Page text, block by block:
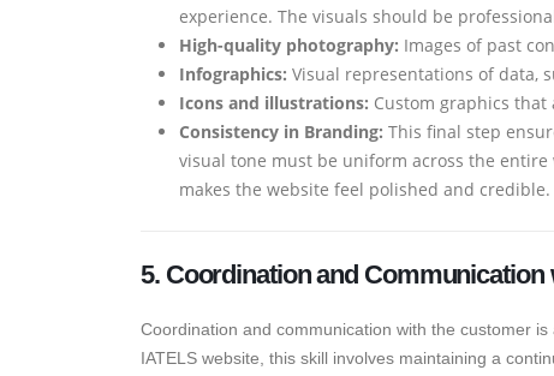
experience. The visuals should be
High-quality photography: Images of past
Infographics: Visual representations of data,
Icons and illustrations: Custom graphics
Consistency in Branding: This final step
visual tone must be uniform across the
makes the website feel polished and credible.
5. Coordination and Communication
Coordination and communication with the customer
IATELS website, this skill involves maintaining a